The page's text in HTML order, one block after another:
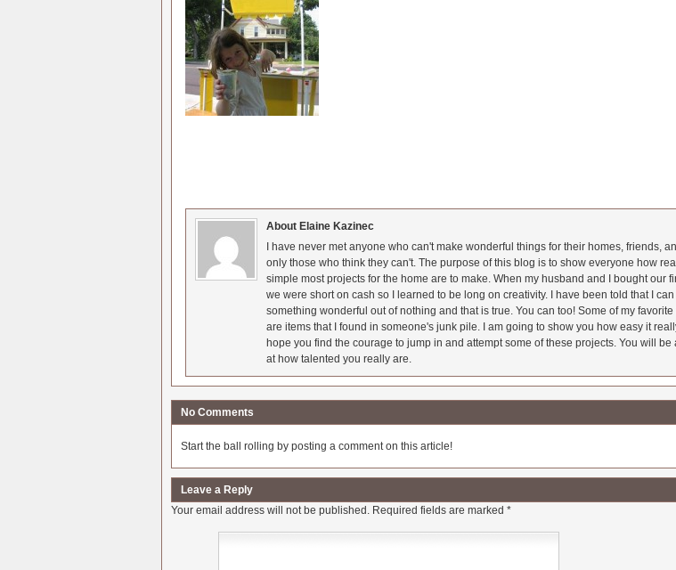
About Elaine Kazinec
I have never met anyone who can't make wonderful things for their homes, friends,
only those who think they can't. The purpose of this blog is to show everyone how
simple most projects for the home are to make. When my husband and I bought our
we were short on cash so I learned to be long on creativity. I have been told that I can
something wonderful out of nothing and that is true. You can too! Some of my
are items that I found in someone's junk pile. I am going to show you how easy it
hope you find the courage to jump in and attempt some of these projects. You will be
at how talented you really are.
No Comments
Start the ball rolling by posting a comment on this article!
Leave a Reply
Your email address will not be published. Required fields are marked *